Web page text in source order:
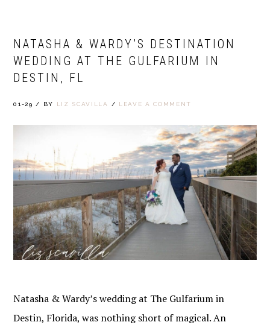
NATASHA & WARDY’S DESTINATION
WEDDING AT THE GULFARIUM IN
DESTIN, FL
01-29 / BY LIZ SCAVILLA / LEAVE A COMMENT
Natasha & Wardy’s wedding at The Gulfarium in
Destin, Florida, was nothing short of magical. An